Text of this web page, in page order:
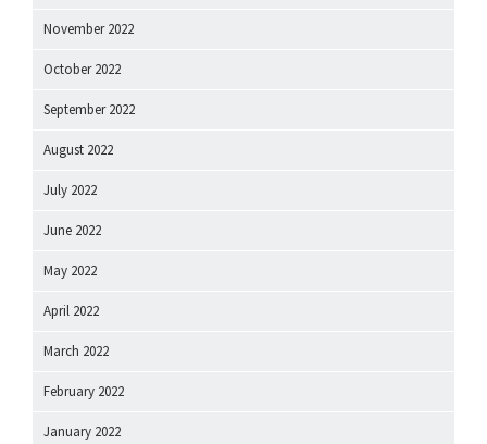
November 2022
October 2022
September 2022
August 2022
July 2022
June 2022
May 2022
April 2022
March 2022
February 2022
January 2022